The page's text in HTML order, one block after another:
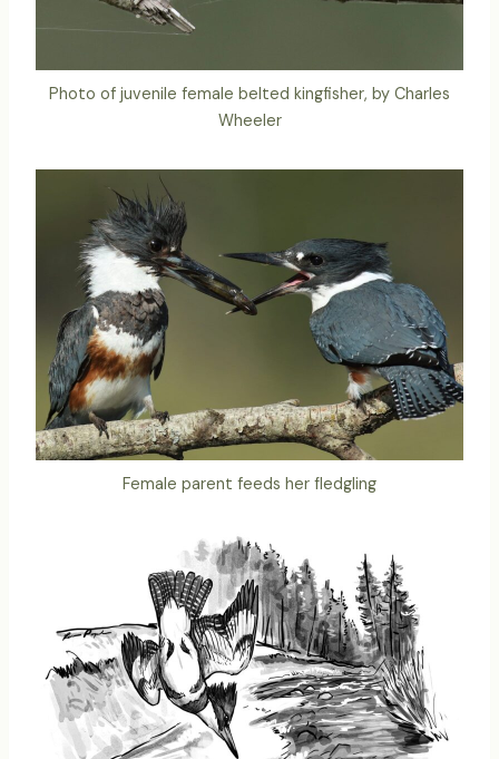
Photo of juvenile female belted kingfisher, by Charles
Wheeler
Female parent feeds her fledgling